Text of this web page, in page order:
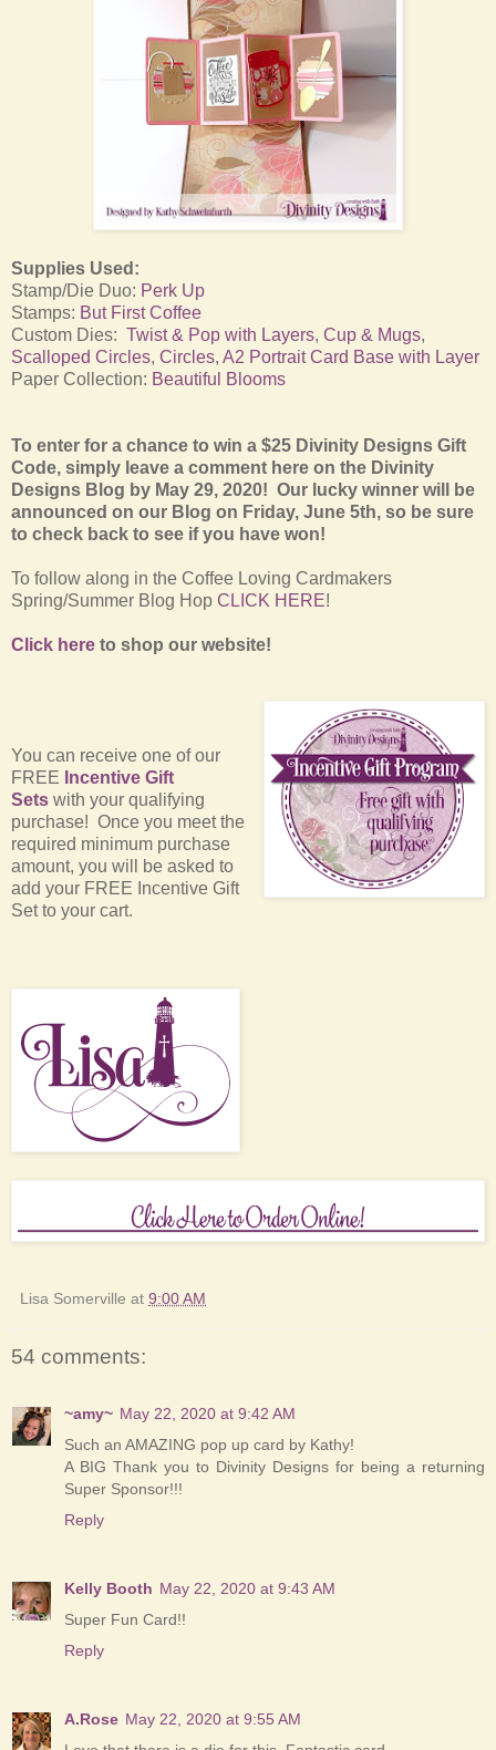
Supplies Used:
Stamp/Die Duo: Perk Up
Stamps: But First Coffee
Custom Dies: Twist & Pop with Layers, Cup & Mugs,
Scalloped Circles, Circles, A2 Portrait Card Base with Layer
Paper Collection: Beautiful Blooms
To enter for a chance to win a $25 Divinity Designs Gift
Code, simply leave a comment here on the Divinity
Designs Blog by May 29, 2020! Our lucky winner will be
announced on our Blog on Friday, June 5th, so be sure
to check back to see if you have won!
To follow along in the Coffee Loving Cardmakers
Spring/Summer Blog Hop CLICK HERE!
Click here to shop our website!
You can receive one of our
FREE Incentive Gift
Sets with your qualifying
purchase! Once you meet the
required minimum purchase
amount, you will be asked to
add your FREE Incentive Gift
Set to your cart.
Lisa Somerville at 9:00 AM
54 comments:
~amy~ May 22, 2020 at 9:42 AM
Such an AMAZING pop up card by Kathy!
A BIG Thank you to Divinity Designs for being a returning
Super Sponsor!!!
Reply
Kelly Booth May 22, 2020 at 9:43 AM
Super Fun Card!!
Reply
A.Rose May 22, 2020 at 9:55 AM